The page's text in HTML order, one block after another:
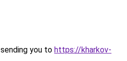
you to https://kharkov-